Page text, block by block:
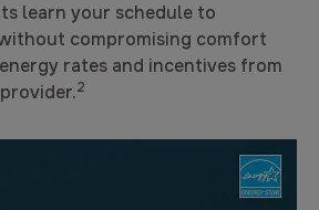
learn your schedule to
compromising comfort
rates and incentives from
2